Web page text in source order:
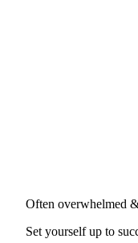
Often overwhelmed
Set yourself up to